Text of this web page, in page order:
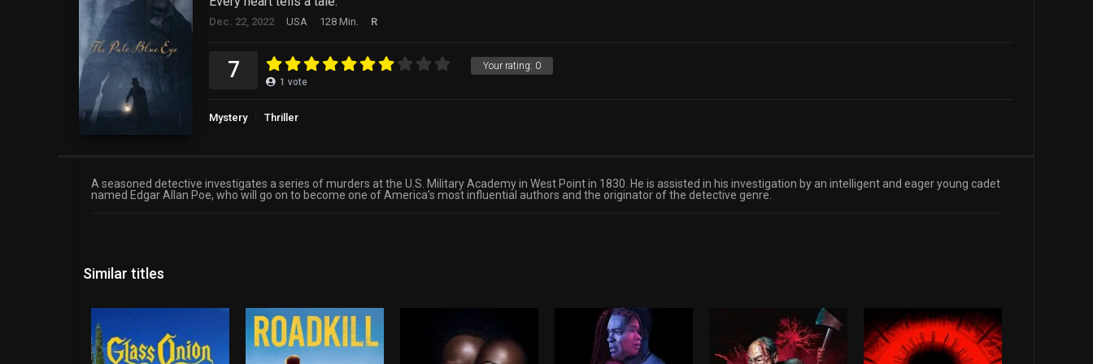
Dec. 22, 2022 USA 128 Min. R
Your rating: 0
7 1 vote
Mystery Thriller
A seasoned detective investigates a series of murders at the U.S. Military Academy in West Point in 1830. He is assisted in his investigation by an intelligent and eager young cadet
named Edgar Allan Poe, who will go on to become one of America’s most influential authors and the originator of the detective genre.
Similar titles